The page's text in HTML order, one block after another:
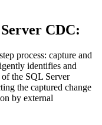
CDC:
process: capture and
identifies and
of the SQL Server
the captured change
by external